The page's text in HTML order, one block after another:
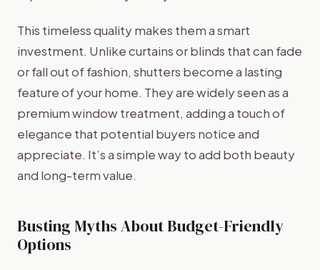
This timeless quality makes them a smart
investment. Unlike curtains or blinds that can fade
or fall out of fashion, shutters become a lasting
feature of your home. They are widely seen as a
premium window treatment, adding a touch of
elegance that potential buyers notice and
appreciate. It’s a simple way to add both beauty
and long-term value.
Busting Myths About Budget-Friendly
Options